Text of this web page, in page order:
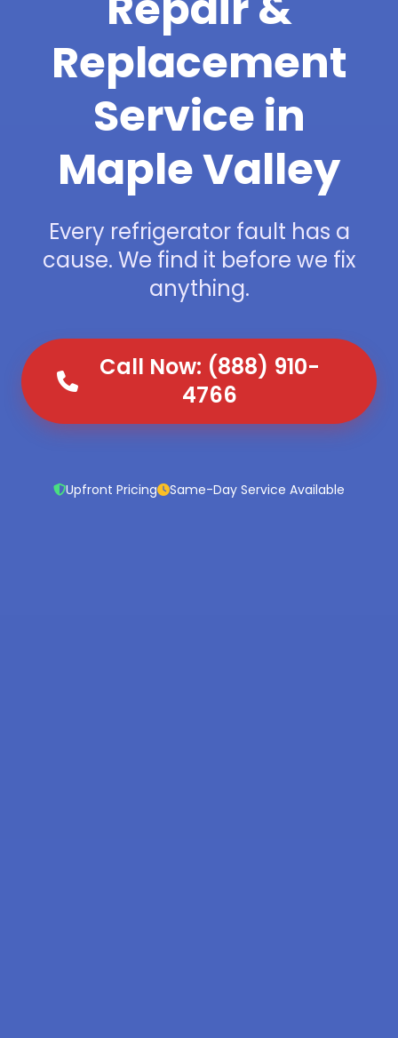
Replacement
Service in
Maple Valley
Every refrigerator fault has a
cause. We find it before we fix
anything.
Call Now: (888) 910-
4766
Upfront Pricing Same-Day Service Available